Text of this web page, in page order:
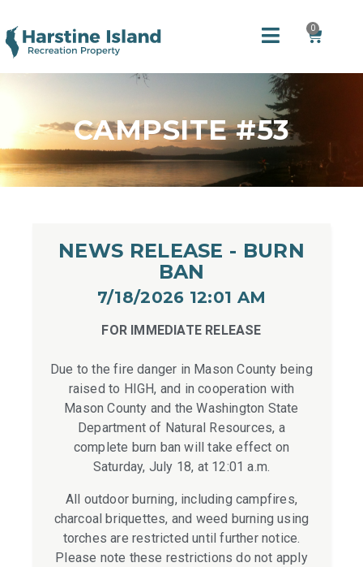
0
CAMPSITE #53
NEWS RELEASE - BURN
BAN
7/18/2026 12:01 AM​
FOR IMMEDIATE RELEASE
Due to the fire danger in Mason County being
raised to HIGH, and in cooperation with
Mason County and the Washington State
Department of Natural Resources, a
complete burn ban will take effect on
Saturday, July 18, at 12:01 a.m.
All outdoor burning, including campfires,
charcoal briquettes, and weed burning using
torches are restricted until further notice.
Please note these restrictions do not apply